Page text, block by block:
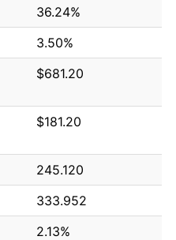
36.24%
3.50%
$681.20
$181.20
245.120
333.952
2.13%